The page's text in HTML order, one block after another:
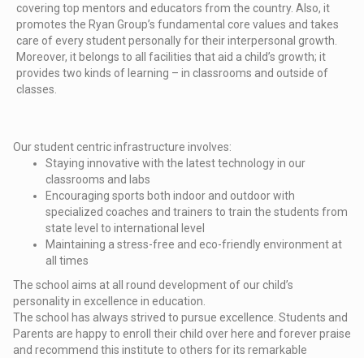
covering top mentors and educators from the country. Also, it
promotes the Ryan Group’s fundamental core values and takes
care of every student personally for their interpersonal growth.
Moreover, it belongs to all facilities that aid a child’s growth; it
provides two kinds of learning – in classrooms and outside of
classes.
Our student centric infrastructure involves:
Staying innovative with the latest technology in our
classrooms and labs
Encouraging sports both indoor and outdoor with
specialized coaches and trainers to train the students from
state level to international level
Maintaining a stress-free and eco-friendly environment at
all times
The school aims at all round development of our child’s
personality in excellence in education.
The school has always strived to pursue excellence. Students and
Parents are happy to enroll their child over here and forever praise
and recommend this institute to others for its remarkable